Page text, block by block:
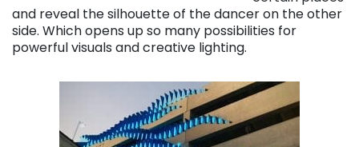
and reveal the silhouette of the dancer on the other
side. Which opens up so many possibilities for
powerful visuals and creative lighting.